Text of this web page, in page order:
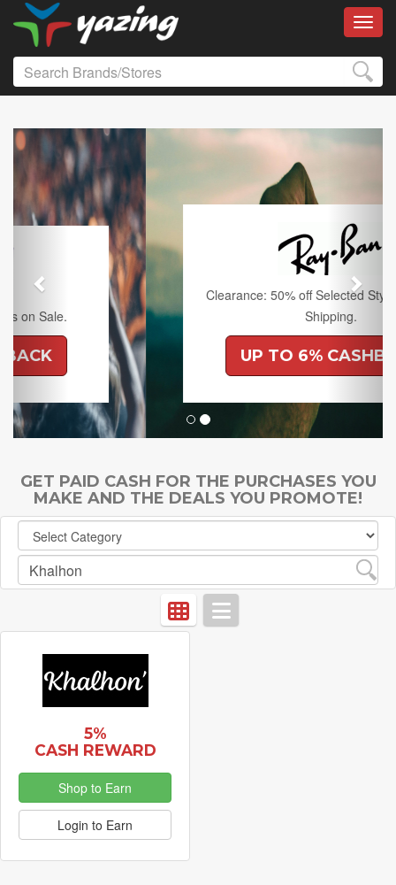
Clearance: 50% off Selected Styles and Free
Shipping.
UP TO 6% CASHBACK
Previous Next
GET PAID CASH FOR THE PURCHASES YOU
MAKE AND THE DEALS YOU PROMOTE!
5%
CASH REWARD
Shop to Earn
Login to Earn